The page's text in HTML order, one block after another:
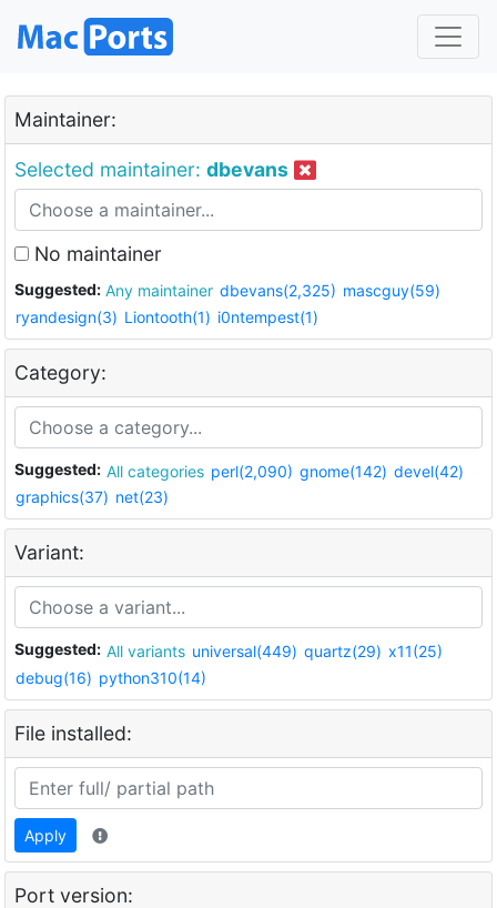
Maintainer:
Selected maintainer: dbevans
No maintainer
Suggested: Any maintainer dbevans(2,325) mascguy(59)
ryandesign(3) Liontooth(1) i0ntempest(1)
Category:
Suggested: All categories perl(2,090) gnome(142) devel(42)
graphics(37) net(23)
Variant:
Suggested: All variants universal(449) quartz(29) x11(25)
debug(16) python310(14)
File installed:
Apply
Port version: